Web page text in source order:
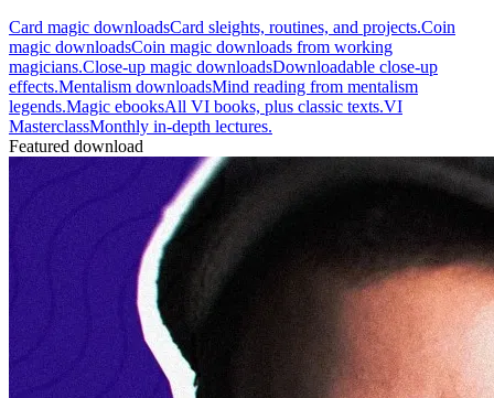
Card magic downloadsCard sleights, routines, and projects.Coin
magic downloadsCoin magic downloads from working
magicians.Close-up magic downloadsDownloadable close-up
effects.Mentalism downloadsMind reading from mentalism
legends.Magic ebooksAll VI books, plus classic texts.VI
MasterclassMonthly in-depth lectures.
Featured download